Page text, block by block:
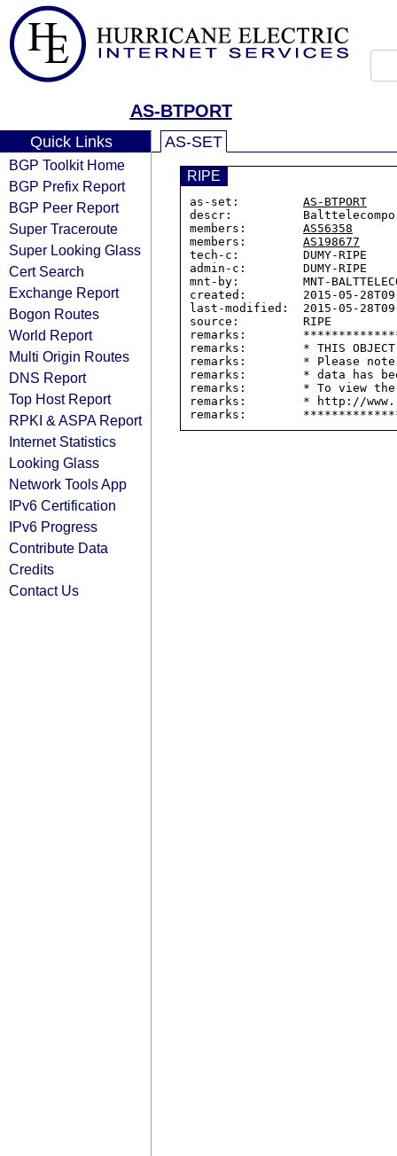
AS-BTPORT
Quick Links
BGP Toolkit Home
BGP Prefix Report
BGP Peer Report
Super Traceroute
Super Looking Glass
Cert Search
Exchange Report
Bogon Routes
World Report
Multi Origin Routes
DNS Report
Top Host Report
RPKI & ASPA Report
Internet Statistics
Looking Glass
Network Tools App
IPv6 Certification
IPv6 Progress
Contribute Data
Credits
Contact Us
AS-SET
RIPE
as-set: AS-BTPORT
descr:
members: AS56358
members: AS198677
tech-c:         DUMY-RIPE
admin-c:        DUMY-RIPE
mnt-by:         MNT-
created:        2015-05-
last-modified:  2015-05-
source:         RIPE
remarks:
remarks:        * THIS OBJECT
remarks:        * Please
remarks:        * data has
remarks:        * To view the
remarks:        * http://